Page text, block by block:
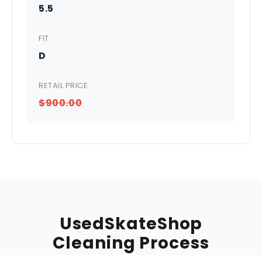
5.5
FIT
D
RETAIL PRICE
$900.00
UsedSkateShop
Cleaning Process